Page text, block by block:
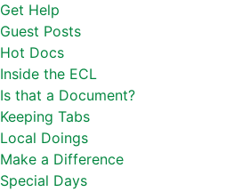
Get Help
Guest Posts
Hot Docs
Inside the ECL
Is that a Document?
Keeping Tabs
Local Doings
Make a Difference
Special Days